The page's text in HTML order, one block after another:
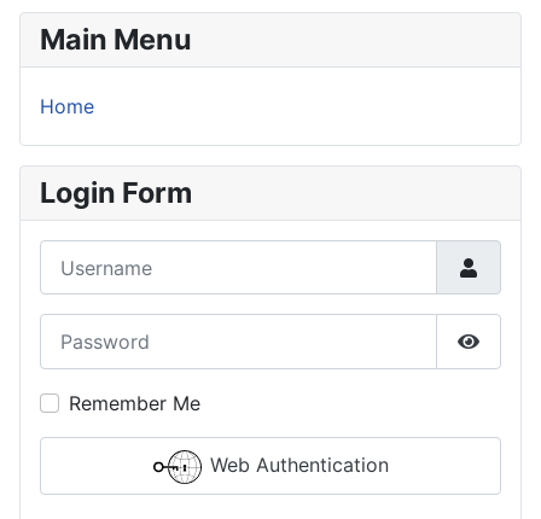
Main Menu
Home
Login Form
Show
Remember Me
Web Authentication